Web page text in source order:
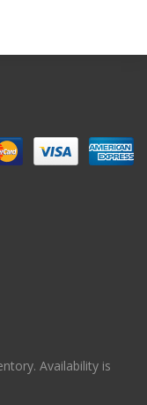
Availability is